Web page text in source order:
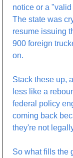
notice or a
The state was
resume issuing
900 foreign
on.
Stack these up,
less like a
federal policy
coming back
they're not
So what fills the